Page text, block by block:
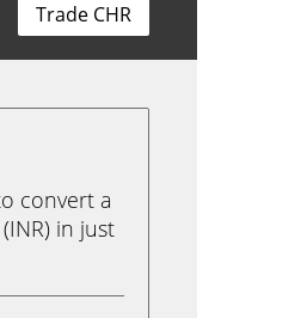
Trade CHR
convert a
in just